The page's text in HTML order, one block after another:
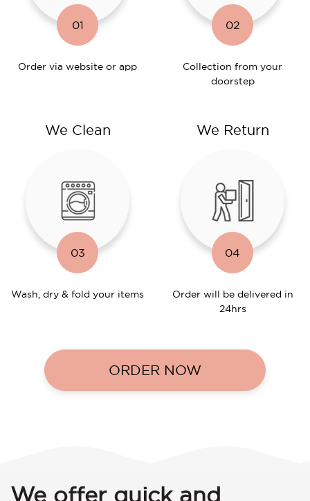
01
Order via website or app
02
Collection from your
doorstep
We Clean
03
Wash, dry & fold your items
We Return
04
Order will be delivered in
24hrs
ORDER NOW
We offer quick and